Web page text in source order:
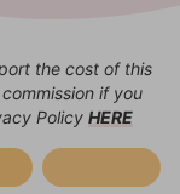
the cost of this
if you
Policy HERE